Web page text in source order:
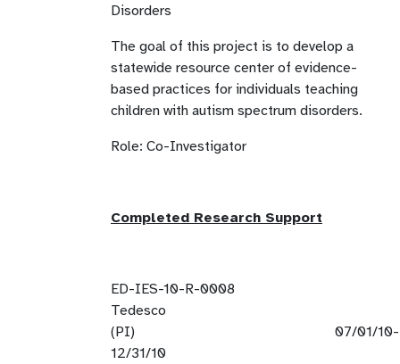
Disorders
The goal of this project is to develop a
statewide resource center of evidence-
based practices for individuals teaching
children with autism spectrum disorders.
Role: Co-Investigator
Completed Research Support
ED-IES-10-R-0008
Tedesco
(PI) 07/01/10-
12/31/10